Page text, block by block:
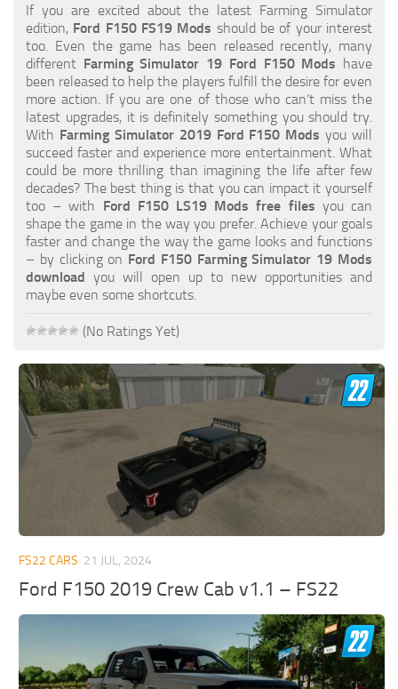
How to Create FS19 Mods
FS19 Cheat (unlimited money)
FS19: Precision Farming DLC
FS19: Alpine Farming Expansion
FS19 News
Giants Editor
FS19 FAQ
Farming Simulator 19: Best starting City
Farming Simulator 19: How to edit a Tractor?
Farming Simulator 19: Where to sell Bales?
Farming Simulator 19: Where to get Water?
Farming Simulator 19: How to buy Seeds?
Farming Simulator 19: How to reset Vehicle?
Farming Simulator 19: How to use Train?
Farming Simulator 19: How to fill Seeder?
How to buy land in Farming Simulator 19
If you are excited about the latest Farming Simulator
edition, Ford F150 FS19 Mods should be of your interest
too. Even the game has been released recently, many
different Farming Simulator 19 Ford F150 Mods have
been released to help the players fulfill the desire for even
more action. If you are one of those who can’t miss the
latest upgrades, it is definitely something you should try.
With Farming Simulator 2019 Ford F150 Mods you will
succeed faster and experience more entertainment. What
could be more thrilling than imagining the life after few
decades? The best thing is that you can impact it yourself
too – with Ford F150 LS19 Mods free files you can
shape the game in the way you prefer. Achieve your goals
faster and change the way the game looks and functions
– by clicking on Ford F150 Farming Simulator 19 Mods
download you will open up to new opportunities and
maybe even some shortcuts.
(No Ratings Yet)
FS22 CARS 21 JUL, 2024
Ford F150 2019 Crew Cab v1.1 – FS22